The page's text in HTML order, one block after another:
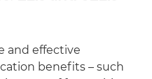
and effective
benefits – such